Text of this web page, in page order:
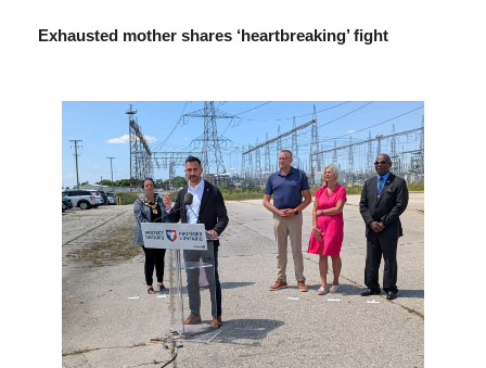
Exhausted mother shares ‘heartbreaking’ fight